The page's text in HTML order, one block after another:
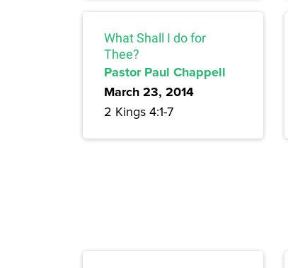
What Shall I do for
Thee?
Pastor Paul Chappell
March 23, 2014
2 Kings 4:1-7